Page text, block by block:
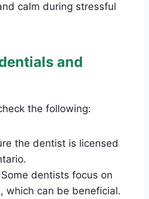
calm during stressful
and
the following:
the dentist is licensed
Some dentists focus on
which can be beneficial.